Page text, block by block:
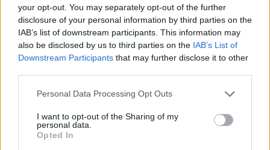
your opt-out. You may separately opt-out of the further
disclosure of your personal information by third parties on the
IAB’s list of downstream participants. This information may
also be disclosed by us to third parties on the IAB’s List of
Downstream Participants that may further disclose it to other
Personal Data Processing Opt Outs
I want to opt-out of the Sharing of my
personal data.
Opted In
doesn’t mean a massive chunk of the right doesn’t
remain exactly as indifferent to women’s rights and
issues as it’s always been.”
A Reform UK spokesperson later clarified that Frake’s
official party policy. They described her statement as “a
different opinion” offered in her capacity as an adviser
to Colin Sutton’s task force.